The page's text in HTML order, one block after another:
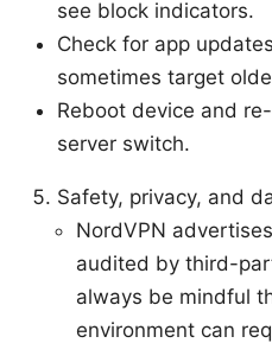
see block indicators.
Check for app
sometimes target
Reboot device and
server switch.
Safety, privacy, and
NordVPN
audited by third-
always be mindful
environment can